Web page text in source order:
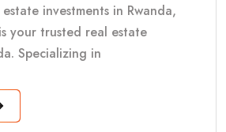
investments in Rwanda,
your trusted real estate
Specializing in